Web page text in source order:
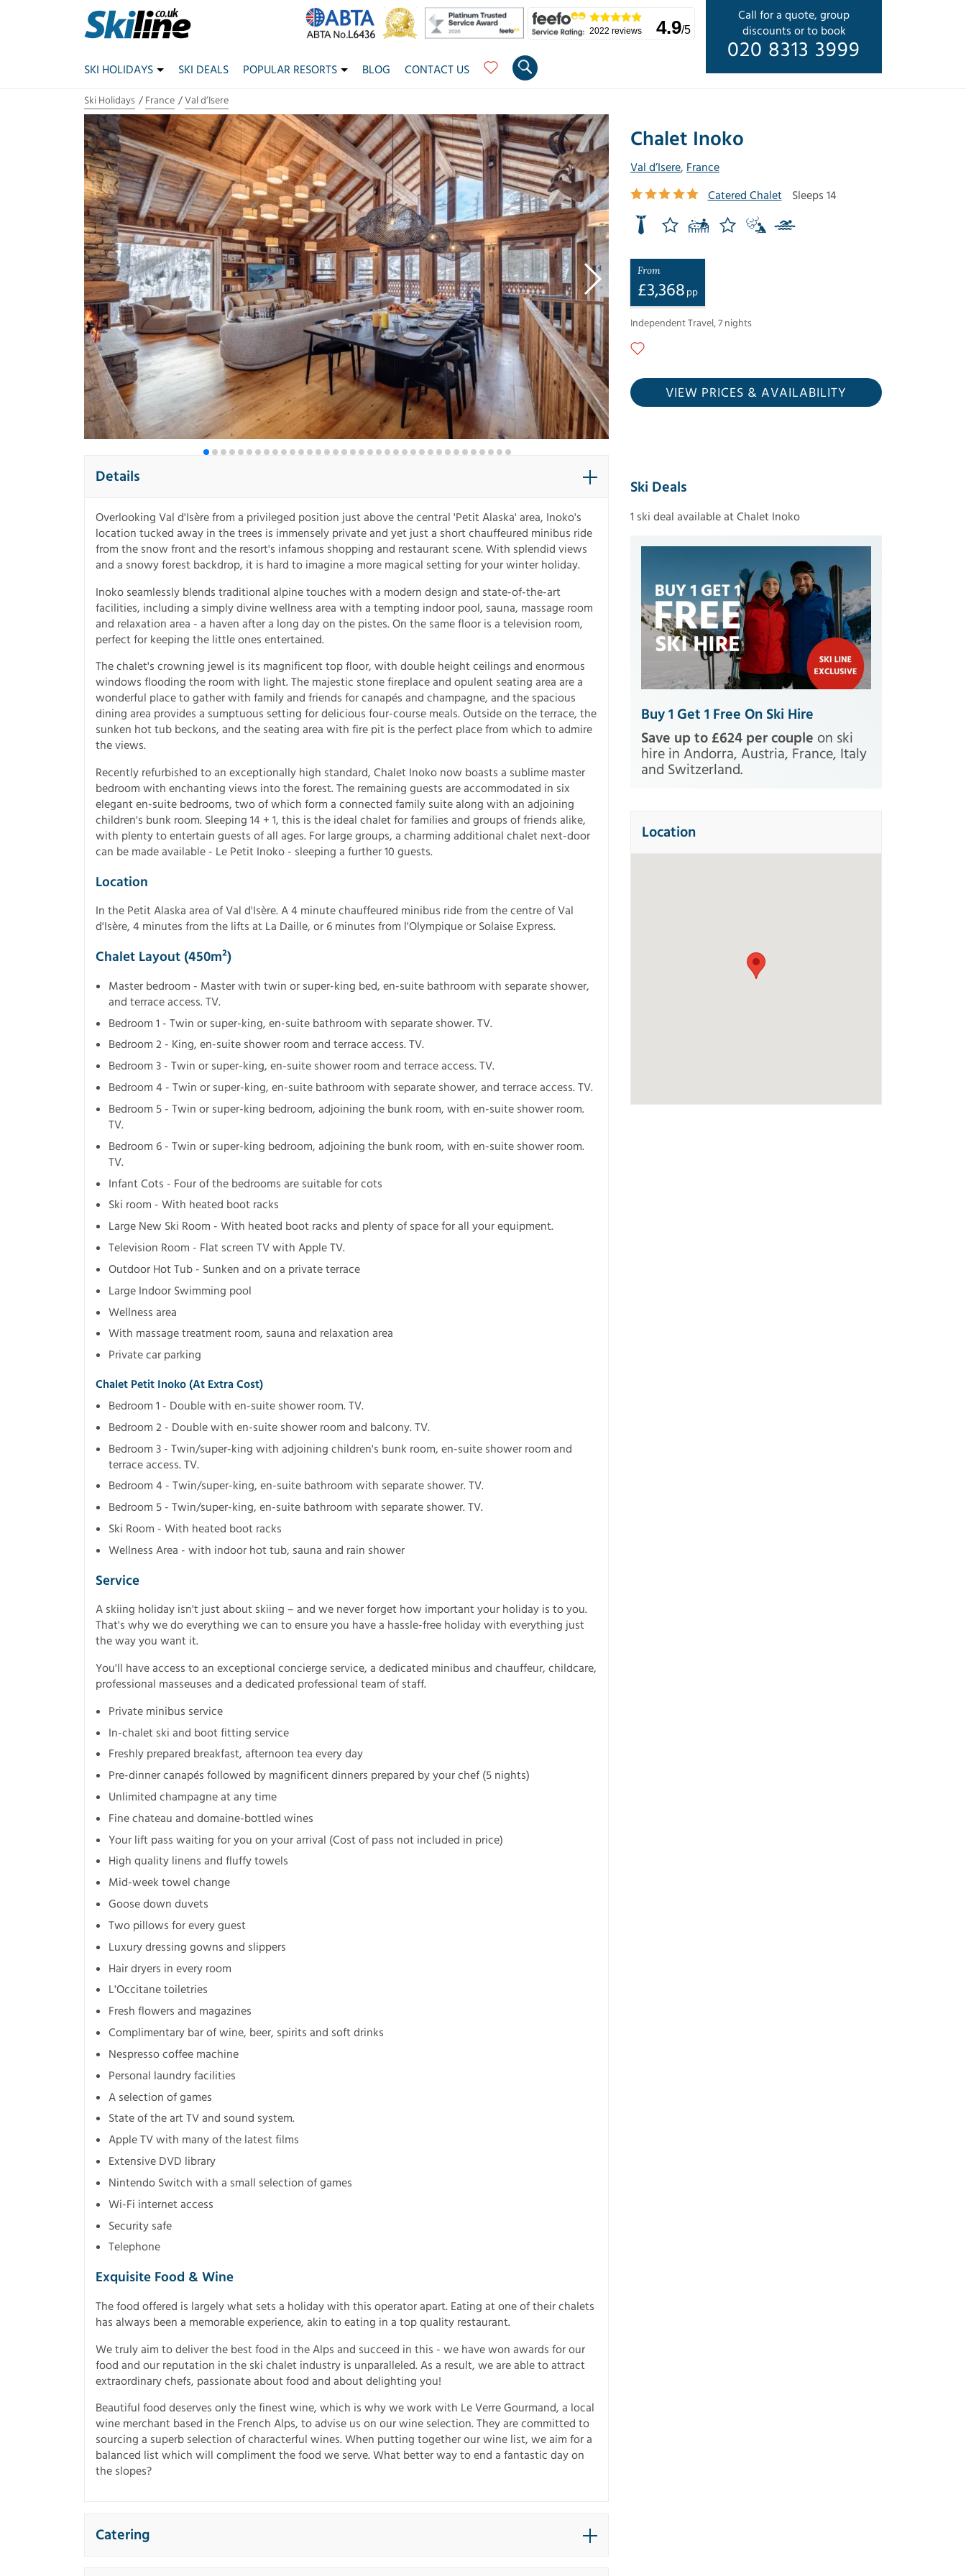
Call for a quote, group
discounts or to book
020 8313 3999
2022 reviews 4.9/5
SKI HOLIDAYS SKI DEALS POPULAR RESORTS BLOG CONTACT US
Ski Holidays France Val d’Isere
Chalet Inoko
Val d’Isere, France
Catered Chalet
Sleeps 14
From
£3,368 pp
Independent Travel,7 nights
VIEW PRICES & AVAILABILITY
Details
Overlooking Val d'Isère from a privileged position just above the central 'Petit Alaska' area, Inoko's
location tucked away in the trees is immensely private and yet just a short chauffeured minibus ride
from the snow front and the resort's infamous shopping and restaurant scene. With splendid views
and a snowy forest backdrop, it is hard to imagine a more magical setting for your winter holiday.
Inoko seamlessly blends traditional alpine touches with a modern design and state-of-the-art
facilities, including a simply divine wellness area with a tempting indoor pool, sauna, massage room
and relaxation area - a haven after a long day on the pistes. On the same floor is a television room,
perfect for keeping the little ones entertained.
The chalet's crowning jewel is its magnificent top floor, with double height ceilings and enormous
windows flooding the room with light. The majestic stone fireplace and opulent seating area are a
wonderful place to gather with family and friends for canapés and champagne, and the spacious
dining area provides a sumptuous setting for delicious four-course meals. Outside on the terrace, the
sunken hot tub beckons, and the seating area with fire pit is the perfect place from which to admire
the views.
Recently refurbished to an exceptionally high standard, Chalet Inoko now boasts a sublime master
bedroom with enchanting views into the forest. The remaining guests are accommodated in six
elegant en-suite bedrooms, two of which form a connected family suite along with an adjoining
children's bunk room. Sleeping 14 + 1, this is the ideal chalet for families and groups of friends alike,
with plenty to entertain guests of all ages. For large groups, a charming additional chalet next-door
can be made available - Le Petit Inoko - sleeping a further 10 guests.
Location
In the Petit Alaska area of Val d'Isère. A 4 minute chauffeured minibus ride from the centre of Val
d'Isère, 4 minutes from the lifts at La Daille, or 6 minutes from l'Olympique or Solaise Express.
Chalet Layout (450m²)
Master bedroom - Master with twin or super-king bed, en-suite bathroom with separate shower,
and terrace access. TV.
Bedroom 1 - Twin or super-king, en-suite bathroom with separate shower. TV.
Bedroom 2 - King, en-suite shower room and terrace access. TV.
Bedroom 3 - Twin or super-king, en-suite shower room and terrace access. TV.
Bedroom 4 - Twin or super-king, en-suite bathroom with separate shower, and terrace access. TV.
Bedroom 5 - Twin or super-king bedroom, adjoining the bunk room, with en-suite shower room.
TV.
Bedroom 6 - Twin or super-king bedroom, adjoining the bunk room, with en-suite shower room.
TV.
Infant Cots - Four of the bedrooms are suitable for cots
Ski room - With heated boot racks
Large New Ski Room - With heated boot racks and plenty of space for all your equipment.
Television Room - Flat screen TV with Apple TV.
Outdoor Hot Tub - Sunken and on a private terrace
Large Indoor Swimming pool
Wellness area
With massage treatment room, sauna and relaxation area
Private car parking
Chalet Petit Inoko (at Extra Cost)
Bedroom 1 - Double with en-suite shower room. TV.
Bedroom 2 - Double with en-suite shower room and balcony. TV.
Bedroom 3 - Twin/super-king with adjoining children's bunk room, en-suite shower room and
terrace access. TV.
Bedroom 4 - Twin/super-king, en-suite bathroom with separate shower. TV.
Bedroom 5 - Twin/super-king, en-suite bathroom with separate shower. TV.
Ski Room - With heated boot racks
Wellness Area - with indoor hot tub, sauna and rain shower
Service
A skiing holiday isn't just about skiing – and we never forget how important your holiday is to you.
That's why we do everything we can to ensure you have a hassle-free holiday with everything just
the way you want it.
You'll have access to an exceptional concierge service, a dedicated minibus and chauffeur, childcare,
professional masseuses and a dedicated professional team of staff.
Private minibus service
In-chalet ski and boot fitting service
Freshly prepared breakfast, afternoon tea every day
Pre-dinner canapés followed by magnificent dinners prepared by your chef (5 nights)
Unlimited champagne at any time
Fine chateau and domaine-bottled wines
Your lift pass waiting for you on your arrival (Cost of pass not included in price)
High quality linens and fluffy towels
Mid-week towel change
Goose down duvets
Two pillows for every guest
Luxury dressing gowns and slippers
Hair dryers in every room
L'Occitane toiletries
Fresh flowers and magazines
Complimentary bar of wine, beer, spirits and soft drinks
Nespresso coffee machine
Personal laundry facilities
A selection of games
State of the art TV and sound system.
Apple TV with many of the latest films
Extensive DVD library
Nintendo Switch with a small selection of games
Wi-Fi internet access
Security safe
Telephone
Exquisite Food & Wine
The food offered is largely what sets a holiday with this operator apart. Eating at one of their chalets
has always been a memorable experience, akin to eating in a top quality restaurant.
We truly aim to deliver the best food in the Alps and succeed in this - we have won awards for our
food and our reputation in the ski chalet industry is unparalleled. As a result, we are able to attract
extraordinary chefs, passionate about food and about delighting you!
Beautiful food deserves only the finest wine, which is why we work with Le Verre Gourmand, a local
wine merchant based in the French Alps, to advise us on our wine selection. They are committed to
sourcing a superb selection of characterful wines. When putting together our wine list, we aim for a
balanced list which will compliment the food we serve. What better way to end a fantastic day on
the slopes?
Catering
Ski Deals
1 ski deal available at Chalet Inoko
Buy 1 Get 1 Free On Ski Hire
Save up to £624 per couple on ski
hire in Andorra, Austria, France, Italy
and Switzerland.
Location